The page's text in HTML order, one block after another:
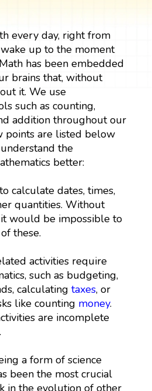
every day, right from
up to the moment
has been embedded
brains that, without
it. We use
such as counting,
addition throughout our
points are listed below
the
better:
calculate dates, times,
quantities. Without
it would be impossible to
these.
activities require
such as budgeting,
calculatingtaxes, or
like counting money.
are incomplete
a form of science
been the most crucial
in the evolution of other